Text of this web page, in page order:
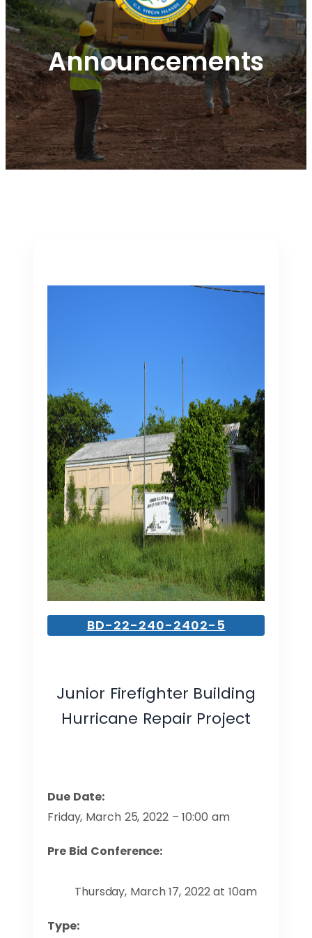
Announcements
BD-22-240-2402-5
Junior Firefighter Building
Hurricane Repair Project
Due Date:
Friday, March 25, 2022 – 10:00 am
Pre Bid Conference:
Thursday, March 17, 2022 at 10am
Type: